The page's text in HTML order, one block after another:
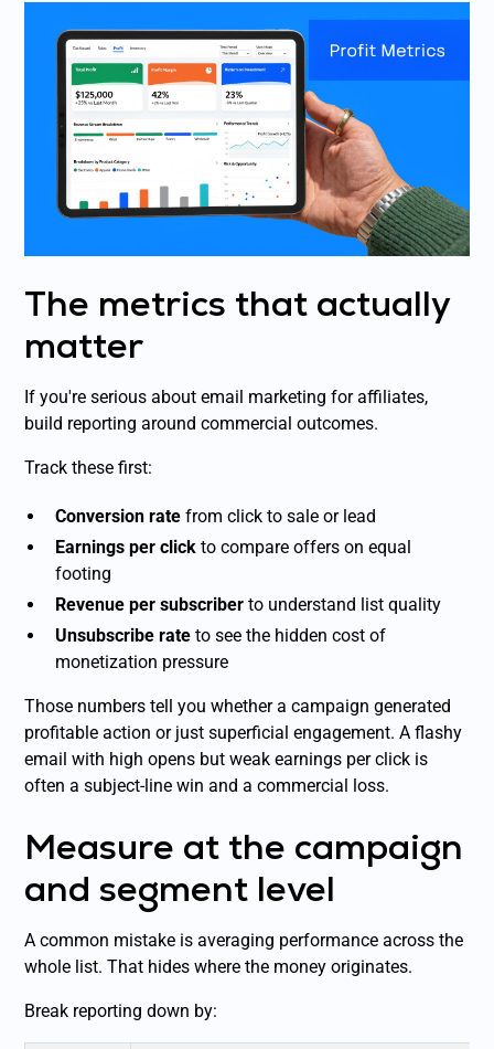
The metrics that actually
matter
If you're serious about email marketing for affiliates,
build reporting around commercial outcomes.
Track these first:
Conversion rate from click to sale or lead
Earnings per click to compare offers on equal
footing
Revenue per subscriber to understand list quality
Unsubscribe rate to see the hidden cost of
monetization pressure
Those numbers tell you whether a campaign generated
profitable action or just superficial engagement. A flashy
email with high opens but weak earnings per click is
often a subject-line win and a commercial loss.
Measure at the campaign
and segment level
A common mistake is averaging performance across the
whole list. That hides where the money originates.
Break reporting down by: